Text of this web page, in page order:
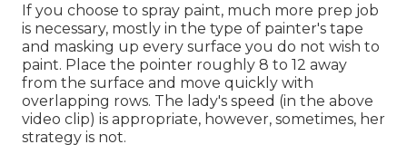
If you choose to spray paint, much more prep job
is necessary, mostly in the type of painter's tape
and masking up every surface you do not wish to
paint. Place the pointer roughly 8 to 12 away
from the surface and move quickly with
overlapping rows. The lady's speed (in the above
video clip) is appropriate, however, sometimes, her
strategy is not.